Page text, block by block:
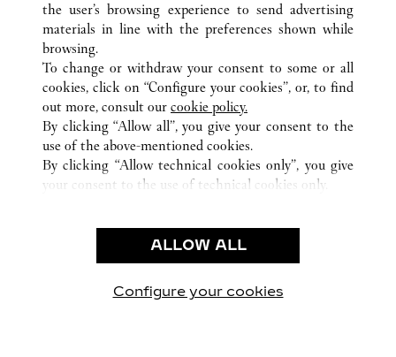
ASSISTENZA CLIENTI
CHI SIAMO
LAVORA CON NOI
TROVA UNA BOUTIQUE
INFORMATIVA PRIVACY
CONDIZIONI DI VENDITA
the user’s browsing experience to send advertising
materials in line with the preferences shown while
browsing.
To change or withdraw your consent to some or all
cookies, click on “Configure your cookies”, or, to find
out more, consult our cookie policy.
By clicking “Allow all”, you give your consent to the
use of the above-mentioned cookies.
By clicking “Allow technical cookies only”, you give
your consent to the use of technical cookies only.
ALLOW ALL
Configure your cookies